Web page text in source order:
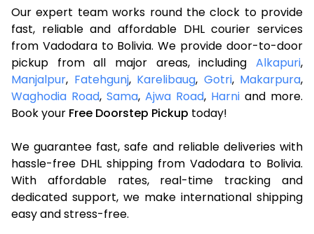
Our expert team works round the clock to provide
fast, reliable and affordable DHL courier services
from Vadodara to Bolivia. We provide door-to-door
pickup from all major areas, including Alkapuri,
Manjalpur, Fatehgunj, Karelibaug, Gotri, Makarpura,
Waghodia Road, Sama, Ajwa Road, Harni and more.
Book your Free Doorstep Pickup today!
We guarantee fast, safe and reliable deliveries with
hassle-free DHL shipping from Vadodara to Bolivia.
With affordable rates, real-time tracking and
dedicated support, we make international shipping
easy and stress-free.